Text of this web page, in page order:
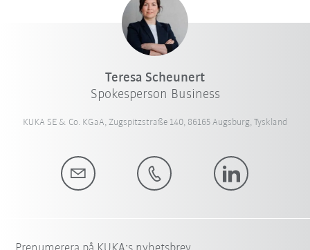
Teresa Scheunert
Spokesperson Business
KUKA SE & Co. KGaA, Zugspitzstraße 140, 86165 Augsburg, Tyskland